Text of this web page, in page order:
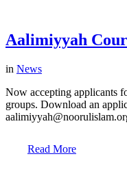
Aalimiyyah
in News
Now accepting applicants
groups. Download an
Read More